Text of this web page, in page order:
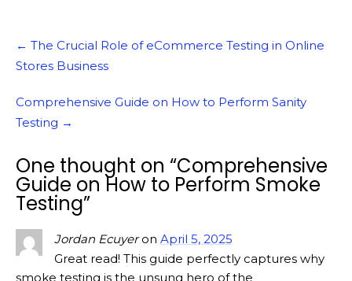
navigation
← The Crucial Role of eCommerce Testing in Online
Stores Business
Comprehensive Guide on How to Perform Sanity
Testing →
One thought on “Comprehensive
Guide on How to Perform Smoke
Testing”
Jordan Ecuyeron April 5, 2025
Great read! This guide perfectly captures why
smoke testing is the unsung hero of the